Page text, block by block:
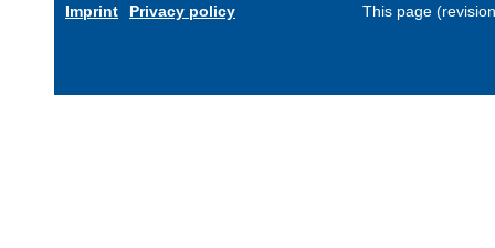
Imprint Privacy policy This page